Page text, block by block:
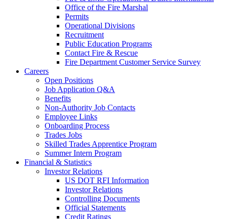
Office of the Fire Marshal
Permits
Operational Divisions
Recruitment
Public Education Programs
Contact Fire & Rescue
Fire Department Customer Service Survey
Careers
Open Positions
Job Application Q&A
Benefits
Non-Authority Job Contacts
Employee Links
Onboarding Process
Trades Jobs
Skilled Trades Apprentice Program
Summer Intern Program
Financial & Statistics
Investor Relations
US DOT RFI Information
Investor Relations
Controlling Documents
Official Statements
Credit Ratings